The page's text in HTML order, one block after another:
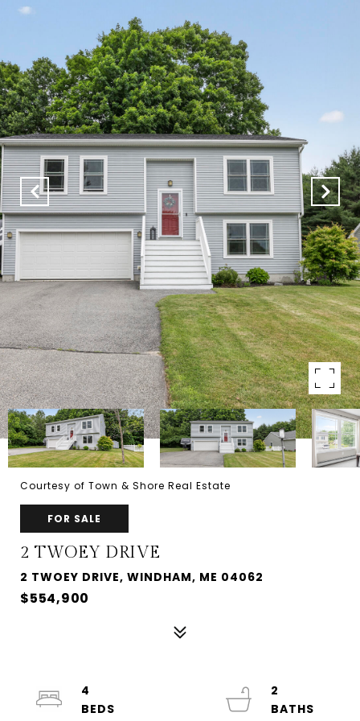
Courtesy of Town & Shore Real Estate
FOR SALE
2 TWOEY DRIVE
2 TWOEY DRIVE, WINDHAM, ME 04062
$554,900
4
2